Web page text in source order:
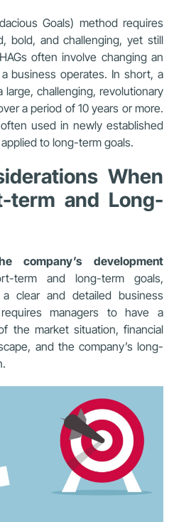
Goals) method requires
bold, and challenging, yet still
often involve changing an
business operates. In short, a
challenging, revolutionary
a period of 10 years or more.
used in newly established
to long-term goals.
When
term and Long-
company’s development
term and long-term goals,
clear and detailed business
managers to have a
the market situation, financial
and the company’s long-